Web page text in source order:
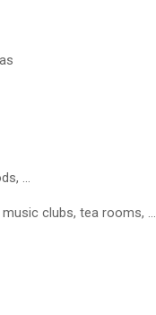
...
clubs, tea rooms, ...